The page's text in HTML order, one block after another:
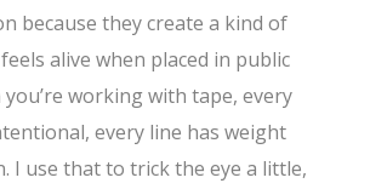
because they create a kind of
alive when placed in public
you’re working with tape, every
every line has weight
I use that to trick the eye a little,